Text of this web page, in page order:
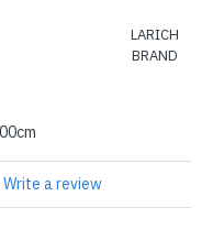
LARICH
BRAND
Write a review